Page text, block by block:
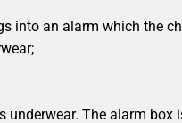
into an alarm which the
The alarm box